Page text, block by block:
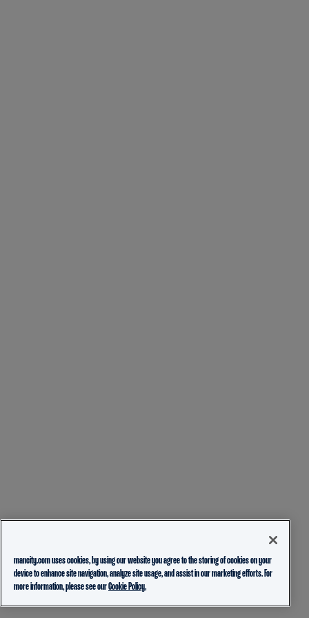
mancity.com uses cookies, by using our website you agree to the storing of cookies on your
device to enhance site navigation, analyze site usage, and assist in our marketing efforts. For
more information, please see ourCookie Policy.